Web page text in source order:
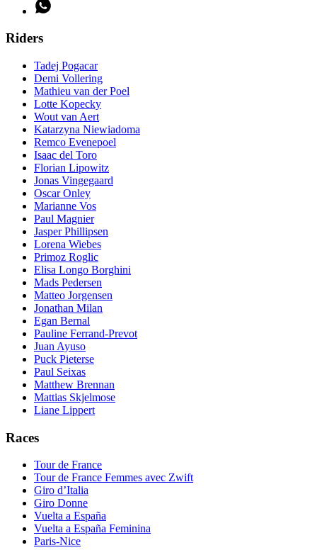
Riders
Tadej Pogacar
Demi Vollering
Mathieu van der Poel
Lotte Kopecky
Wout van Aert
Katarzyna Niewiadoma
Remco Evenepoel
Isaac del Toro
Florian Lipowitz
Jonas Vingegaard
Oscar Onley
Marianne Vos
Paul Magnier
Jasper Phillipsen
Lorena Wiebes
Primoz Roglic
Elisa Longo Borghini
Mads Pedersen
Matteo Jorgensen
Jonathan Milan
Egan Bernal
Pauline Ferrand-Prevot
Juan Ayuso
Puck Pieterse
Paul Seixas
Matthew Brennan
Mattias Skjelmose
Liane Lippert
Races
Tour de France
Tour de France Femmes avec Zwift
Giro d’Italia
Giro Donne
Vuelta a España
Vuelta a España Feminina
Paris-Nice